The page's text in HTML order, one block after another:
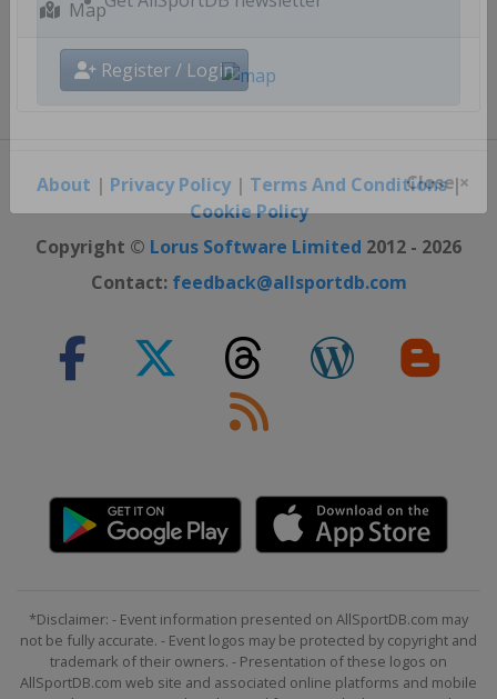
Register / Login
Map
About | Privacy Policy| Terms And Conditions|
Cookie Policy
Copyright © Lorus Software Limited 2012 - 2026
Contact: feedback@allsportdb.com
*Disclaimer: - Event information presented on AllSportDB.com may
not be fully accurate. - Event logos may be protected by copyright and
trademark of their owners. - Presentation of these logos on
AllSportDB.com web site and associated online platforms and mobile